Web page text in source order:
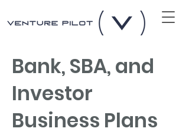
Bank, SBA, and
Investor
Business Plans